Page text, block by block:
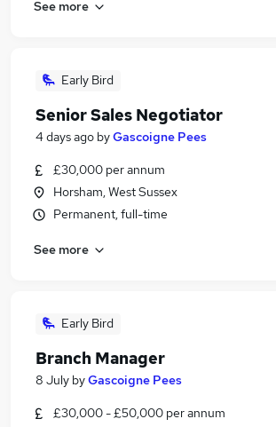
Jobs in Bradford
See more
Early Bird
Senior Sales Negotiator
4 days ago byGascoigne Pees
£30,000 per annum
Horsham, West Sussex
Permanent, full-time
See more
Early Bird
Branch Manager
8 July byGascoigne Pees
£30,000 - £50,000 per annum